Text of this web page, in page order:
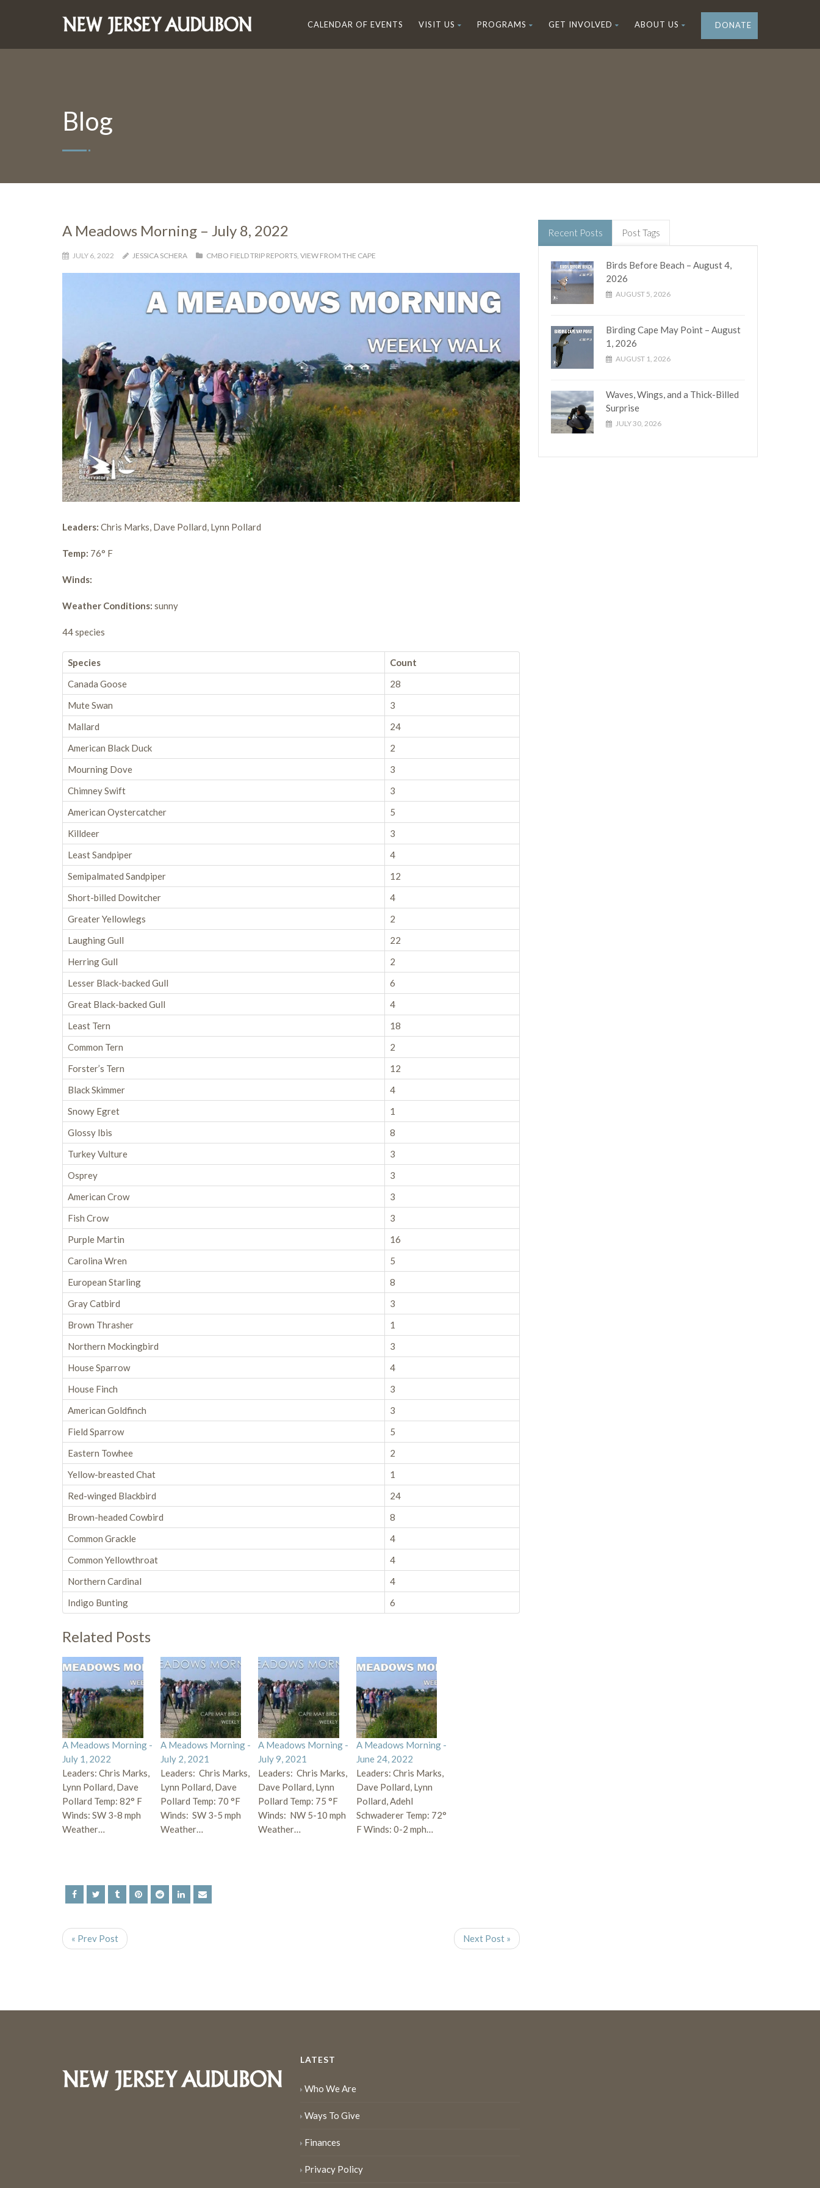
CALENDAR OF EVENTS VISIT US PROGRAMS GET INVOLVED ABOUT US DONATE
Blog
A Meadows Morning – July 8, 2022
JULY 6, 2022 JESSICA SCHERA CMBO FIELD TRIP REPORTS, VIEW FROM THE CAPE
Leaders: Chris Marks, Dave Pollard, Lynn Pollard
Temp: 76° F
Winds:
Weather Conditions: sunny
44 species
Species
Count
Canada Goose
28
Mute Swan
3
Mallard
24
American Black Duck
2
Mourning Dove
3
Chimney Swift
3
American Oystercatcher
5
Killdeer
3
Least Sandpiper
4
Semipalmated Sandpiper
12
Short-billed Dowitcher
4
Greater Yellowlegs
2
Laughing Gull
22
Herring Gull
2
Lesser Black-backed Gull
6
Great Black-backed Gull
4
Least Tern
18
Common Tern
2
Forster’s Tern
12
Black Skimmer
4
Snowy Egret
1
Glossy Ibis
8
Turkey Vulture
3
Osprey
3
American Crow
3
Fish Crow
3
Purple Martin
16
Carolina Wren
5
European Starling
8
Gray Catbird
3
Brown Thrasher
1
Northern Mockingbird
3
House Sparrow
4
House Finch
3
American Goldfinch
3
Field Sparrow
5
Eastern Towhee
2
Yellow-breasted Chat
1
Red-winged Blackbird
24
Brown-headed Cowbird
8
Common Grackle
4
Common Yellowthroat
4
Northern Cardinal
4
Indigo Bunting
6
Related Posts
A Meadows Morning -
July 1, 2022
Leaders: Chris Marks,
Lynn Pollard, Dave
Pollard Temp: 82° F
Winds: SW 3-8 mph
Weather…
A Meadows Morning -
July 2, 2021
Leaders: Chris Marks,
Lynn Pollard, Dave
Pollard Temp: 70 °F
Winds: SW 3-5 mph
Weather…
A Meadows Morning -
July 9, 2021
Leaders: Chris Marks,
Dave Pollard, Lynn
Pollard Temp: 75 °F
Winds: NW 5-10 mph
Weather…
A Meadows Morning -
June 24, 2022
Leaders: Chris Marks,
Dave Pollard, Lynn
Pollard, Adehl
Schwaderer Temp: 72°
F Winds: 0-2 mph…
« Prev Post Next Post »
Recent Posts Post Tags
Birds Before Beach – August 4,
2026
AUGUST 5, 2026
Birding Cape May Point – August
1, 2026
AUGUST 1, 2026
Waves, Wings, and a Thick-Billed
Surprise
JULY 30, 2026
LATEST
Who We Are
Ways To Give
Finances
Privacy Policy